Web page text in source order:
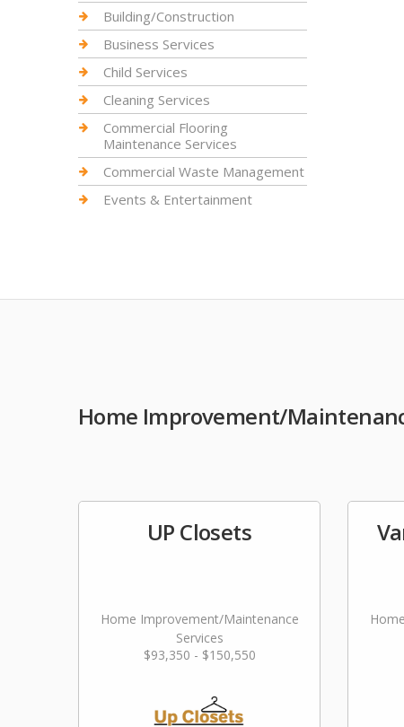
Building/Construction
Business Services
Child Services
Cleaning Services
Commercial Flooring
Maintenance Services
Commercial Waste Management
Events & Entertainment
Home Improvement/
UP Closets
Home Improvement/Maintenance
Services
$93,350 - $150,550